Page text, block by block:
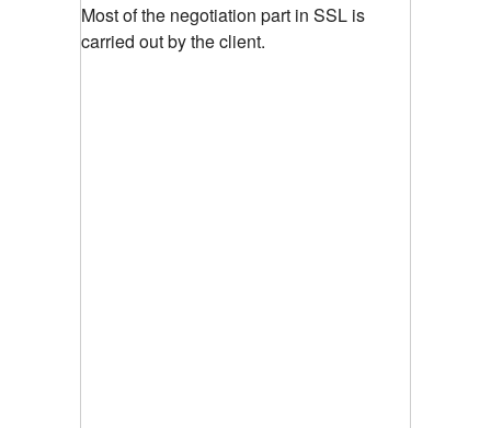
Most of the negotiation part in SSL is
carried out by the client.